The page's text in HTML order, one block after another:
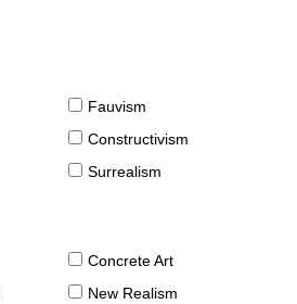
Fauvism
Constructivism
Surrealism
Concrete Art
New Realism